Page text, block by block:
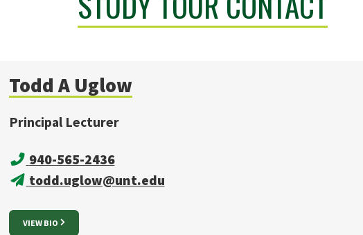
Todd A Uglow
Principal Lecturer
940-565-2436
todd.uglow@unt.edu
VIEW BIO